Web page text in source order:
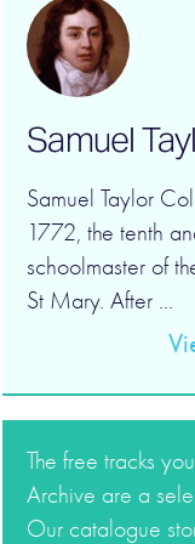
Samuel
Samuel Taylor
1772, the tenth
schoolmaster of
St Mary. After ...
The free tracks
Archive are a
Our catalogue